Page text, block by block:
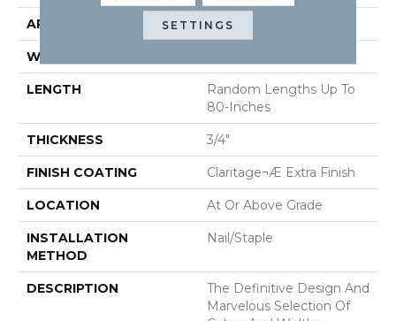
APPLICATION Residential
WIDTH
LENGTH
Random Lengths Up To
80-Inches
THICKNESS 3/4"
FINISH COATING Claritage¬Æ Extra Finish
LOCATION At Or Above Grade
INSTALLATION
METHOD
Nail/Staple
DESCRIPTION
The Definitive Design And
Marvelous Selection Of
SETTINGS